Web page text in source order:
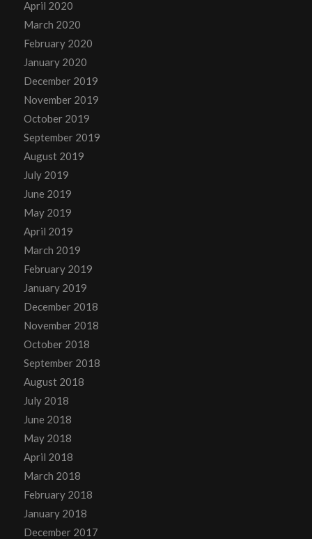
April 2020
March 2020
February 2020
January 2020
December 2019
November 2019
October 2019
September 2019
August 2019
July 2019
June 2019
May 2019
April 2019
March 2019
February 2019
January 2019
December 2018
November 2018
October 2018
September 2018
August 2018
July 2018
June 2018
May 2018
April 2018
March 2018
February 2018
January 2018
December 2017